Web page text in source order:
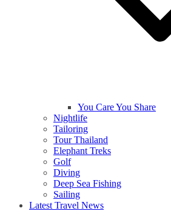
You Care You Share
Nightlife
Tailoring
Tour Thailand
Elephant Treks
Golf
Diving
Deep Sea Fishing
Sailing
Latest Travel News